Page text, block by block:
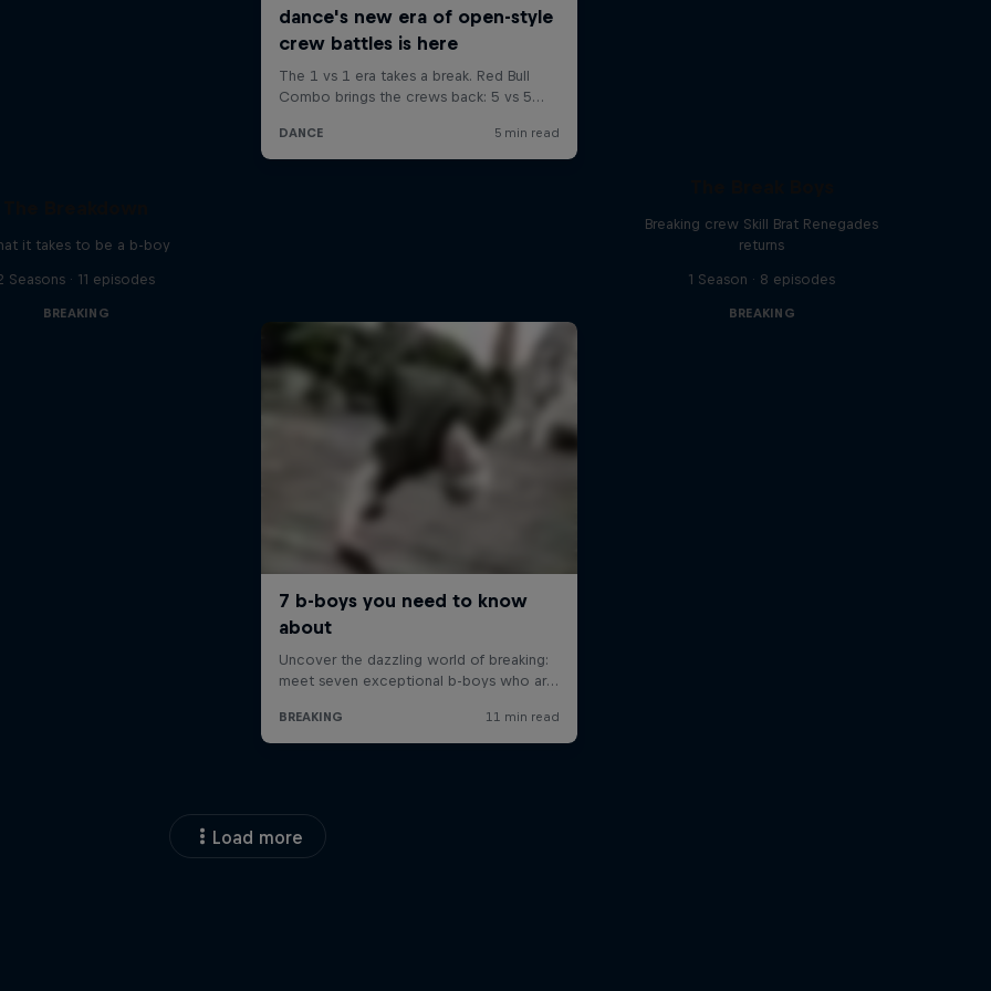
it takes to be a b-boy
Seasons · 11 episodes
BREAKING
Breaking crew Skill Brat Renegades
returns
1 Season · 8 episodes
BREAKING
Load more